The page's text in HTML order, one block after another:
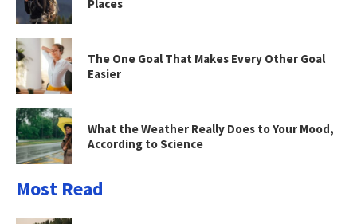
Places
The One Goal That Makes Every Other Goal
Easier
What the Weather Really Does to Your Mood,
According to Science
Most Read